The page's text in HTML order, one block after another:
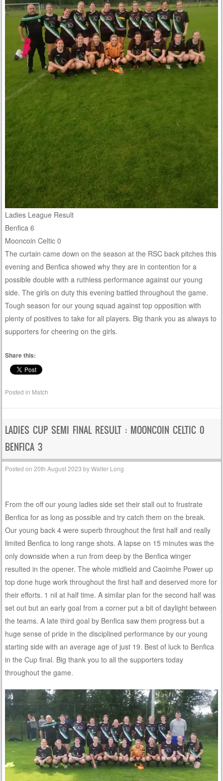
Ladies League Result
Benfica 6
Mooncoin Celtic 0
The curtain came down on the season at the RSC back pitches this
evening and Benfica showed why they are in contention for a
possible double with a ruthless performance against our young
side. The girls on duty this evening battled throughout the game.
Tough season for our young squad against top opposition with
plenty of positives to take for all players. Big thank you as always to
supporters for cheering on the girls.
Share this:
Posted in Match
LADIES CUP SEMI FINAL RESULT : MOONCOIN CELTIC 0
BENFICA 3
Posted on20th August 2023 byWalter Long
From the off our young ladies side set their stall out to frustrate
Benfica for as long as possible and try catch them on the break.
Our young back 4 were superb throughout the first half and really
limited Benfica to long range shots. A lapse on 15 minutes was the
only downside when a run from deep by the Benfica winger
resulted in the opener. The whole midfield and Caoimhe Power up
top done huge work throughout the first half and deserved more for
their efforts. 1 nil at half time. A similar plan for the second half was
set out but an early goal from a corner put a bit of daylight between
the teams. A late third goal by Benfica saw them progress but a
huge sense of pride in the disciplined performance by our young
starting side with an average age of just 19. Best of luck to Benfica
in the Cup final. Big thank you to all the supporters today
throughout the game.